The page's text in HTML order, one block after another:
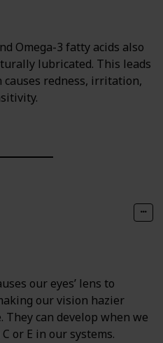
Omega-3 fatty acids also
lubricated. This leads
causes redness, irritation,
our eyes’ lens to
our vision hazier
They can develop when we
or E in our systems.